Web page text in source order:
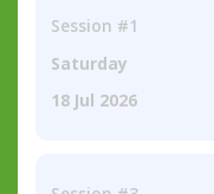
Session #1
Saturday
18 Jul 2026